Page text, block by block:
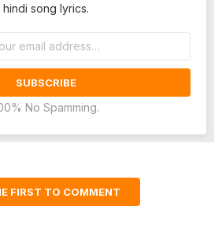
hindi song lyrics.
No Spamming.
FIRST TO COMMENT